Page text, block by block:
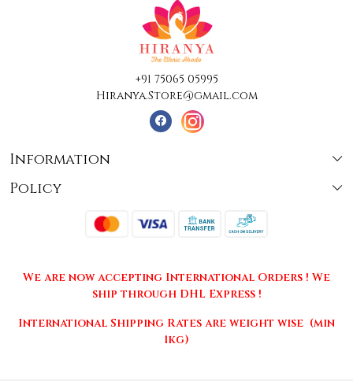
+91 75065 05995
Hiranya.Store@gmail.com
Information
About Us
Press Release
Policy
Terms & Conditions
Returns & Cancellations
We are now accepting International Orders ! We
ship through DHL Express !
International Shipping Rates are weight wise (min
1kg)